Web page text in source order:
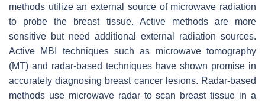
methods utilize an external source of microwave radiation
to probe the breast tissue. Active methods are more
sensitive but need additional external radiation sources.
Active MBI techniques such as microwave tomography
(MT) and radar-based techniques have shown promise in
accurately diagnosing breast cancer lesions. Radar-based
methods use microwave radar to scan breast tissue in a